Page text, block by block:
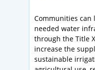
Communities can
needed water
through the Title
increase the
sustainable